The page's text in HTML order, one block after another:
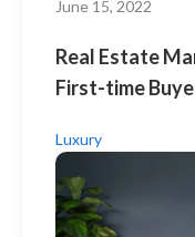
June 15, 2022
Real Estate
First-time
Luxury